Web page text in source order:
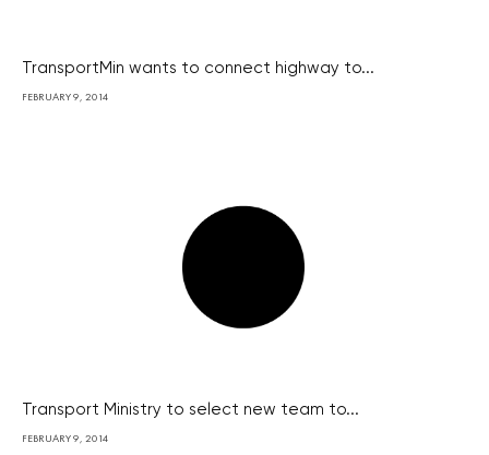
TransportMin wants to connect highway to...
FEBRUARY 9, 2014
Transport Ministry to select new team to...
FEBRUARY 9, 2014